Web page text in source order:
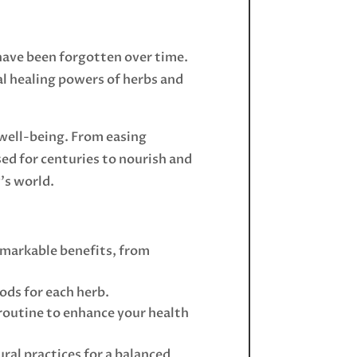
been forgotten over time.
powers of herbs and
being. From easing
for centuries to nourish and
world.
benefits, from
for each herb.
to enhance your health